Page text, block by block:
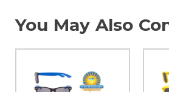
You May Also